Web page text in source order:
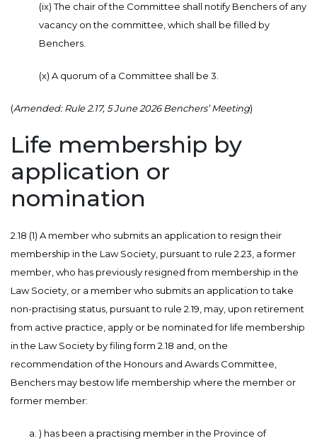
(ix) The chair of the Committee shall notify Benchers of any
vacancy on the committee, which shall be filled by
Benchers.
(x) A quorum of a Committee shall be 3.
(Amended: Rule 2.17, 5 June 2026 Benchers’ Meeting)
Life membership by
application or
nomination
2.18 (1) A member who submits an application to resign their
membership in the Law Society, pursuant to rule 2.23, a former
member, who has previously resigned from membership in the
Law Society, or a member who submits an application to take
non-practising status, pursuant to rule 2.19, may, upon retirement
from active practice, apply or be nominated for life membership
in the Law Society by filing form 2.18 and, on the
recommendation of the Honours and Awards Committee,
Benchers may bestow life membership where the member or
former member:
) has been a practising member in the Province of